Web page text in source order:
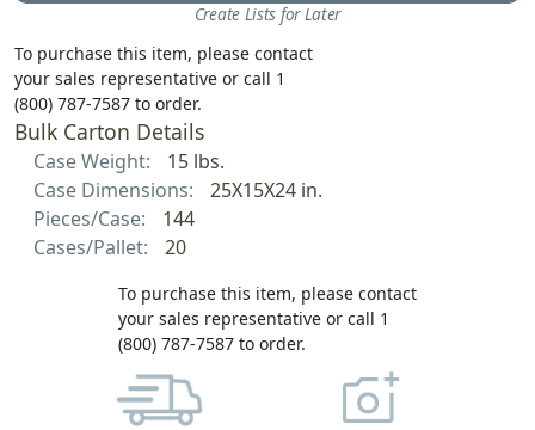
Create Lists for Later
To purchase this item, please contact
your sales representative or call 1
(800) 787-7587 to order.
Bulk Carton Details
Case Weight:
15 lbs.
Case Dimensions:
25X15X24 in.
Pieces/Case:
144
Cases/Pallet:
20
To purchase this item, please contact
your sales representative or call 1
(800) 787-7587 to order.